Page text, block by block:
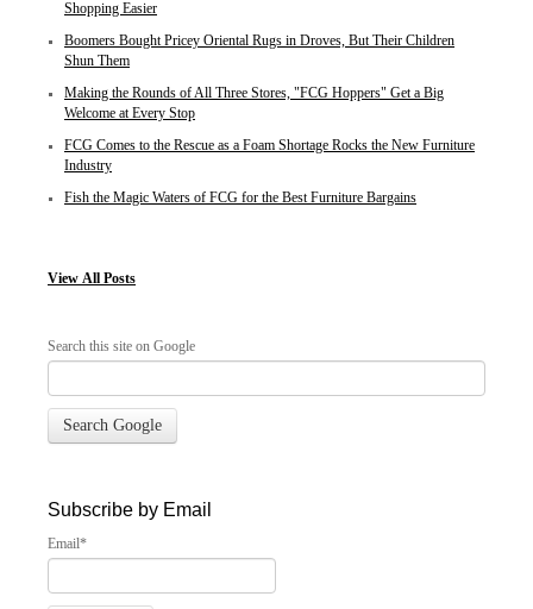
Shopping Easier
Boomers Bought Pricey Oriental Rugs in Droves, But Their Children
Shun Them
Making the Rounds of All Three Stores, "FCG Hoppers" Get a Big
Welcome at Every Stop
FCG Comes to the Rescue as a Foam Shortage Rocks the New Furniture
Industry
Fish the Magic Waters of FCG for the Best Furniture Bargains
View All Posts
Search this site on Google
Search Google
Subscribe by Email
Email*